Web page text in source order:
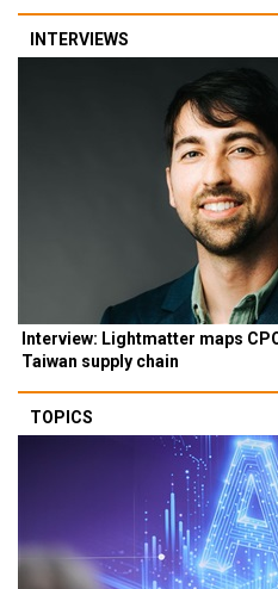
INTERVIEWS
Interview: Lightmatter maps
Taiwan supply chain
TOPICS